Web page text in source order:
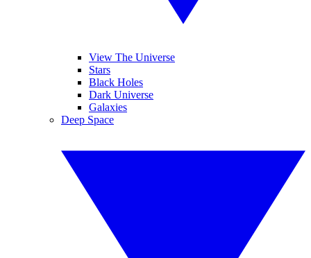
View The Universe
Stars
Black Holes
Dark Universe
Galaxies
Deep Space